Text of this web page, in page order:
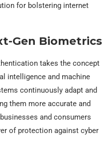
for bolstering internet
Gen Biometrics
takes the concept
intelligence and machine
continuously adapt and
them more accurate and
and consumers
of protection against cyber